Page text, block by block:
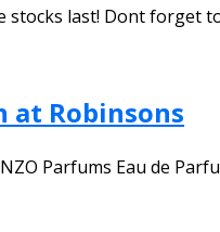
last! Dont forget
at Robinsons
Parfums Eau de